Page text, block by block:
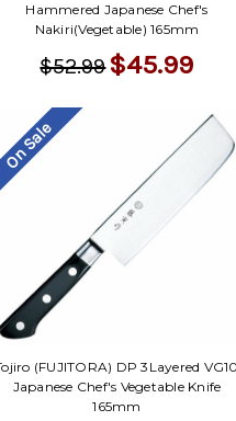
Hammered Japanese Chef's
Nakiri(Vegetable) 165mm
$52.99$45.99
On Sale
(FUJITORA) DP 3Layered
Japanese Chef's Vegetable Knife
165mm